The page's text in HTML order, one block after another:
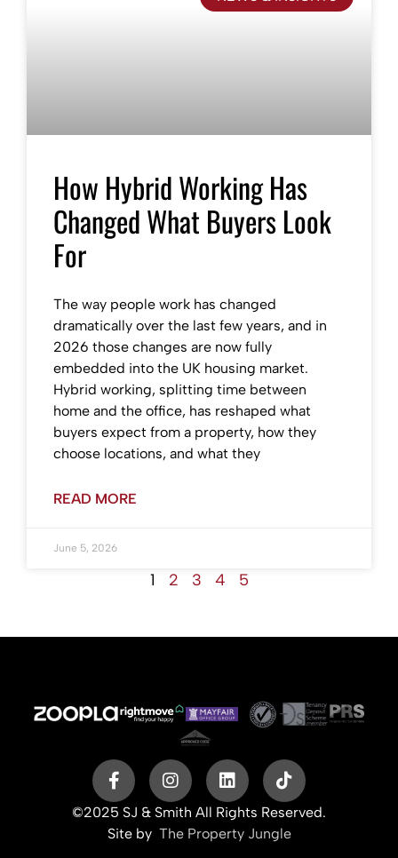
How Hybrid Working Has
Changed What Buyers Look
For
The way people work has changed
dramatically over the last few years, and in
2026 those changes are now fully
embedded into the UK housing market.
Hybrid working, splitting time between
home and the office, has reshaped what
buyers expect from a property, how they
choose locations, and what they
READ MORE
June 5, 2026
1 2 3 4 5
©2025 SJ & Smith All Rights Reserved.
Site by The Property Jungle